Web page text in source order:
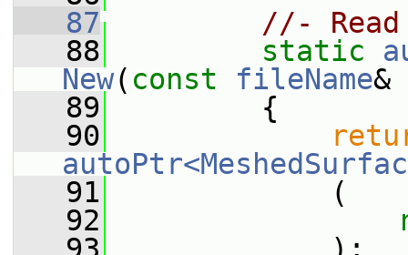
   87
//-
   88
static
New( const fileName&
   89
{
   90
   91
(
   92